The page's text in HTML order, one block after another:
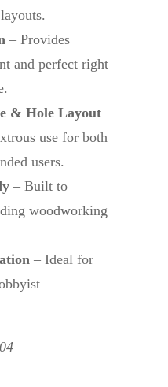
– Provides
and perfect right
& Hole Layout
use for both
users.
– Built to
woodworking
– Ideal for